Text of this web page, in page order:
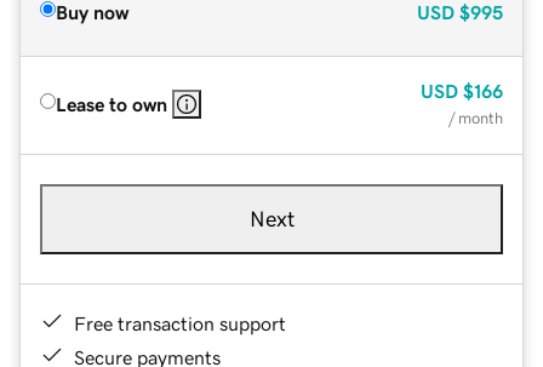
Buy now USD $995
Lease to own
USD $166
/ month
Next
Free transaction support
Secure payments